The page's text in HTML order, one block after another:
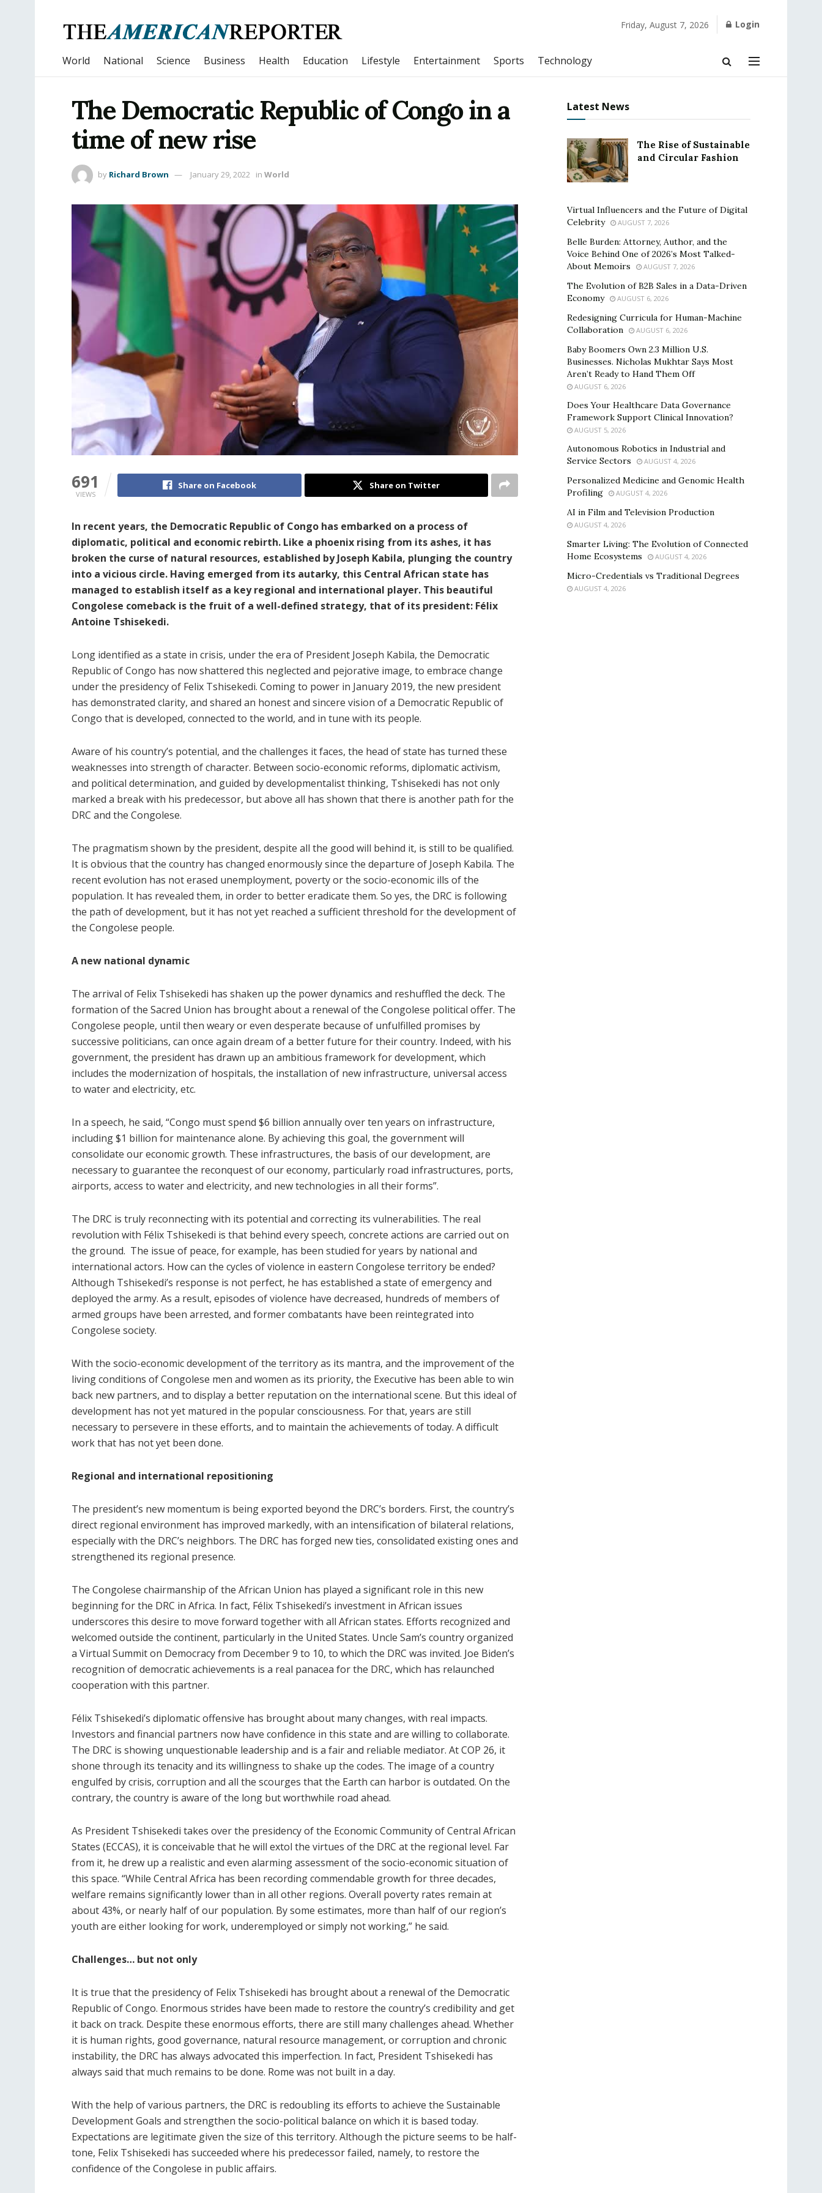
Friday, August 7, 2026 Login
World National Science Business Health Education Lifestyle Entertainment Sports Technology
The Democratic Republic of Congo in a
time of new rise
by Richard Brown January 29, 2022 in World
691
VIEWS
Share on Facebook Share on Twitter
In recent years, the Democratic Republic of Congo has embarked on a process of
diplomatic, political and economic rebirth. Like a phoenix rising from its ashes, it has
broken the curse of natural resources, established by Joseph Kabila, plunging the country
into a vicious circle. Having emerged from its autarky, this Central African state has
managed to establish itself as a key regional and international player. This beautiful
Congolese comeback is the fruit of a well-defined strategy, that of its president: Félix
Antoine Tshisekedi.
Long identified as a state in crisis, under the era of President Joseph Kabila, the Democratic
Republic of Congo has now shattered this neglected and pejorative image, to embrace change
under the presidency of Felix Tshisekedi. Coming to power in January 2019, the new president
has demonstrated clarity, and shared an honest and sincere vision of a Democratic Republic of
Congo that is developed, connected to the world, and in tune with its people.
Aware of his country’s potential, and the challenges it faces, the head of state has turned these
weaknesses into strength of character. Between socio-economic reforms, diplomatic activism,
and political determination, and guided by developmentalist thinking, Tshisekedi has not only
marked a break with his predecessor, but above all has shown that there is another path for the
DRC and the Congolese.
The pragmatism shown by the president, despite all the good will behind it, is still to be qualified.
It is obvious that the country has changed enormously since the departure of Joseph Kabila. The
recent evolution has not erased unemployment, poverty or the socio-economic ills of the
population. It has revealed them, in order to better eradicate them. So yes, the DRC is following
the path of development, but it has not yet reached a sufficient threshold for the development of
the Congolese people.
A new national dynamic
The arrival of Felix Tshisekedi has shaken up the power dynamics and reshuffled the deck. The
formation of the Sacred Union has brought about a renewal of the Congolese political offer. The
Congolese people, until then weary or even desperate because of unfulfilled promises by
successive politicians, can once again dream of a better future for their country. Indeed, with his
government, the president has drawn up an ambitious framework for development, which
includes the modernization of hospitals, the installation of new infrastructure, universal access
to water and electricity, etc.
In a speech, he said, “Congo must spend $6 billion annually over ten years on infrastructure,
including $1 billion for maintenance alone. By achieving this goal, the government will
consolidate our economic growth. These infrastructures, the basis of our development, are
necessary to guarantee the reconquest of our economy, particularly road infrastructures, ports,
airports, access to water and electricity, and new technologies in all their forms”.
The DRC is truly reconnecting with its potential and correcting its vulnerabilities. The real
revolution with Félix Tshisekedi is that behind every speech, concrete actions are carried out on
the ground. The issue of peace, for example, has been studied for years by national and
international actors. How can the cycles of violence in eastern Congolese territory be ended?
Although Tshisekedi’s response is not perfect, he has established a state of emergency and
deployed the army. As a result, episodes of violence have decreased, hundreds of members of
armed groups have been arrested, and former combatants have been reintegrated into
Congolese society.
With the socio-economic development of the territory as its mantra, and the improvement of the
living conditions of Congolese men and women as its priority, the Executive has been able to win
back new partners, and to display a better reputation on the international scene. But this ideal of
development has not yet matured in the popular consciousness. For that, years are still
necessary to persevere in these efforts, and to maintain the achievements of today. A difficult
work that has not yet been done.
Regional and international repositioning
The president’s new momentum is being exported beyond the DRC’s borders. First, the country’s
direct regional environment has improved markedly, with an intensification of bilateral relations,
especially with the DRC’s neighbors. The DRC has forged new ties, consolidated existing ones and
strengthened its regional presence.
The Congolese chairmanship of the African Union has played a significant role in this new
beginning for the DRC in Africa. In fact, Félix Tshisekedi’s investment in African issues
underscores this desire to move forward together with all African states. Efforts recognized and
welcomed outside the continent, particularly in the United States. Uncle Sam’s country organized
a Virtual Summit on Democracy from December 9 to 10, to which the DRC was invited. Joe Biden’s
recognition of democratic achievements is a real panacea for the DRC, which has relaunched
cooperation with this partner.
Félix Tshisekedi’s diplomatic offensive has brought about many changes, with real impacts.
Investors and financial partners now have confidence in this state and are willing to collaborate.
The DRC is showing unquestionable leadership and is a fair and reliable mediator. At COP 26, it
shone through its tenacity and its willingness to shake up the codes. The image of a country
engulfed by crisis, corruption and all the scourges that the Earth can harbor is outdated. On the
contrary, the country is aware of the long but worthwhile road ahead.
As President Tshisekedi takes over the presidency of the Economic Community of Central African
States (ECCAS), it is conceivable that he will extol the virtues of the DRC at the regional level. Far
from it, he drew up a realistic and even alarming assessment of the socio-economic situation of
this space. “While Central Africa has been recording commendable growth for three decades,
welfare remains significantly lower than in all other regions. Overall poverty rates remain at
about 43%, or nearly half of our population. By some estimates, more than half of our region’s
youth are either looking for work, underemployed or simply not working,” he said.
Challenges… but not only
It is true that the presidency of Felix Tshisekedi has brought about a renewal of the Democratic
Republic of Congo. Enormous strides have been made to restore the country’s credibility and get
it back on track. Despite these enormous efforts, there are still many challenges ahead. Whether
it is human rights, good governance, natural resource management, or corruption and chronic
instability, the DRC has always advocated this imperfection. In fact, President Tshisekedi has
always said that much remains to be done. Rome was not built in a day.
With the help of various partners, the DRC is redoubling its efforts to achieve the Sustainable
Development Goals and strengthen the socio-political balance on which it is based today.
Expectations are legitimate given the size of this territory. Although the picture seems to be half-
tone, Felix Tshisekedi has succeeded where his predecessor failed, namely, to restore the
confidence of the Congolese in public affairs.
Latest News
The Rise of Sustainable
and Circular Fashion
Virtual Influencers and the Future of Digital
Celebrity
AUGUST 7, 2026
Belle Burden: Attorney, Author, and the
Voice Behind One of 2026’s Most Talked-
About Memoirs
AUGUST 7, 2026
The Evolution of B2B Sales in a Data-Driven
Economy
AUGUST 6, 2026
Redesigning Curricula for Human-Machine
Collaboration
AUGUST 6, 2026
Baby Boomers Own 2.3 Million U.S.
Businesses. Nicholas Mukhtar Says Most
Aren’t Ready to Hand Them Off
AUGUST 6, 2026
Does Your Healthcare Data Governance
Framework Support Clinical Innovation?
AUGUST 5, 2026
Autonomous Robotics in Industrial and
Service Sectors
AUGUST 4, 2026
Personalized Medicine and Genomic Health
Profiling
AUGUST 4, 2026
AI in Film and Television Production
AUGUST 4, 2026
Smarter Living: The Evolution of Connected
Home Ecosystems
AUGUST 4, 2026
Micro-Credentials vs Traditional Degrees
AUGUST 4, 2026